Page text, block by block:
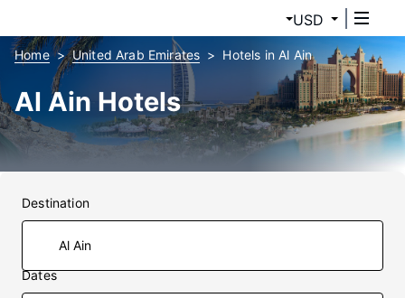
USD
Home United Arab Emirates Hotels in Al Ain
Al Ain Hotels
Destination
Dates